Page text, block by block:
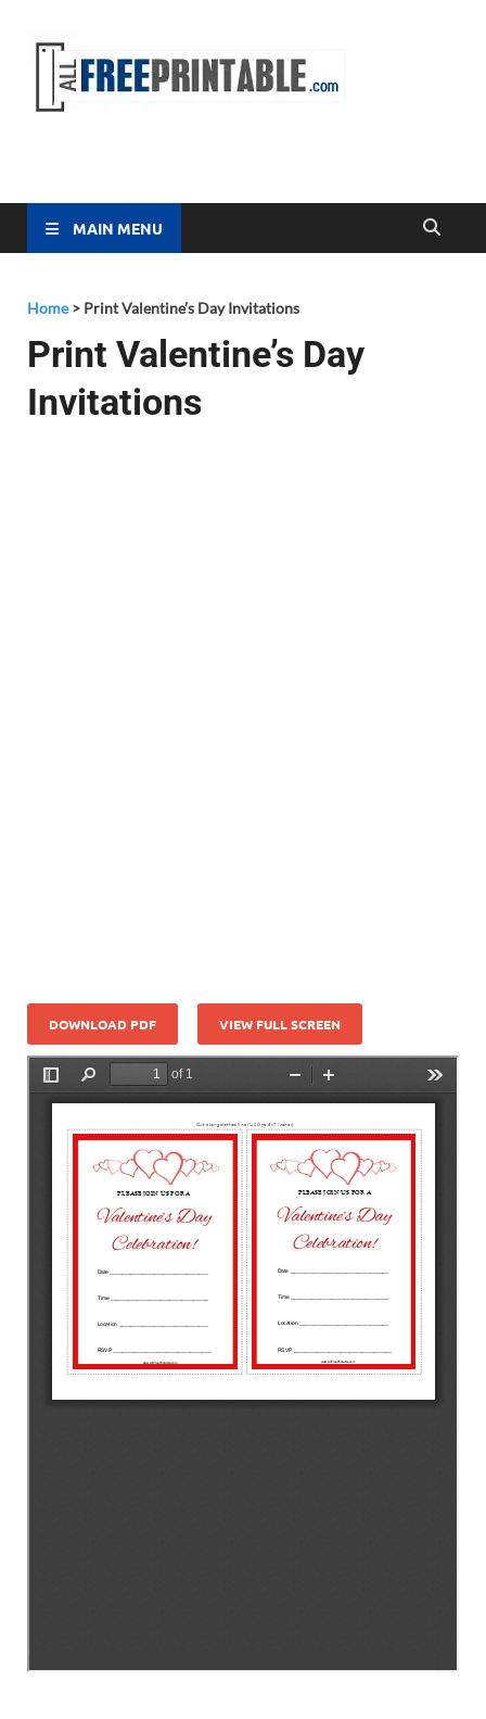
MAIN MENU
Home> Print Valentine’s Day Invitations
Print Valentine’s Day
Invitations
DOWNLOAD PDF VIEW FULL SCREEN